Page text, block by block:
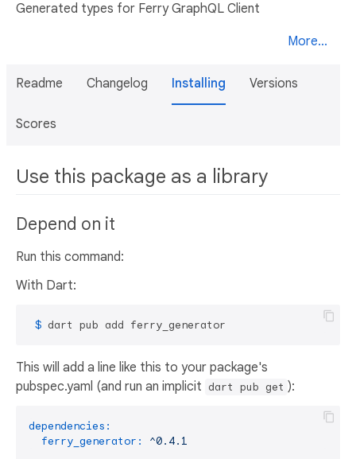
Generated types for Ferry GraphQL Client
More...
Readme Changelog Installing Versions
Scores
Use this package as a library
Depend on it
Run this command:
With Dart:
$ dart pub add ferry_generator
This will add a line like this to your package's
pubspec.yaml (and run an implicit dart pub get ):
dependencies:
ferry_generator:
^0.4.1